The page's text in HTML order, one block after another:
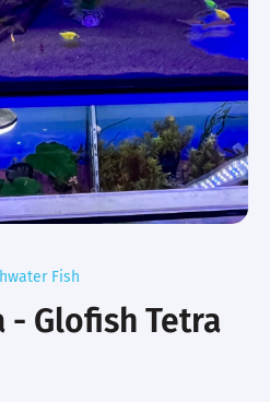
Fish
- Glofish Tetra